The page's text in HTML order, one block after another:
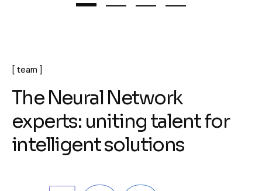
team
The Neural Network
experts: uniting talentfor
intelligentsolutions